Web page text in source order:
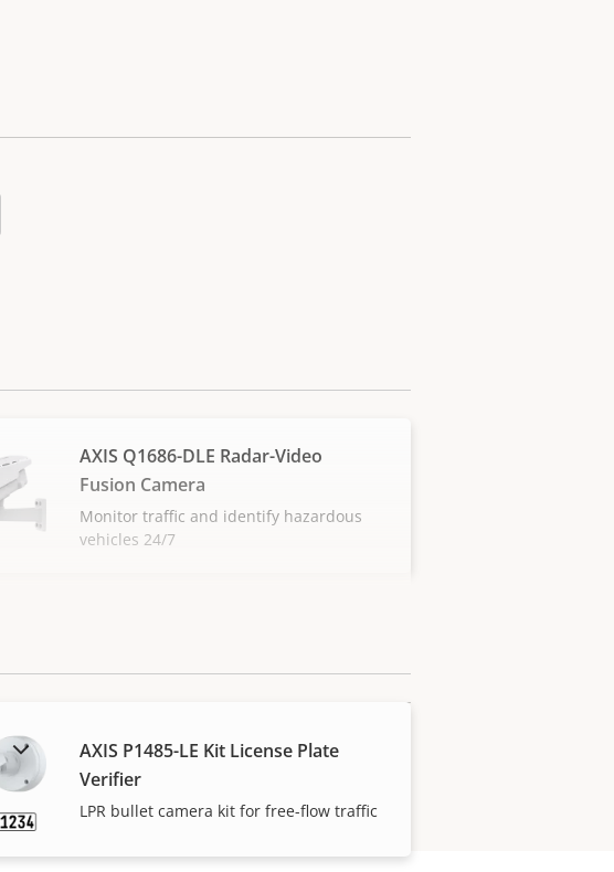
AXIS Q1686-DLE Radar-Video
Fusion Camera
Monitor traffic and identify hazardous
vehicles 24/7
AXIS P1485-LE Kit License Plate
Verifier
LPR bullet camera kit for free-flow traffic